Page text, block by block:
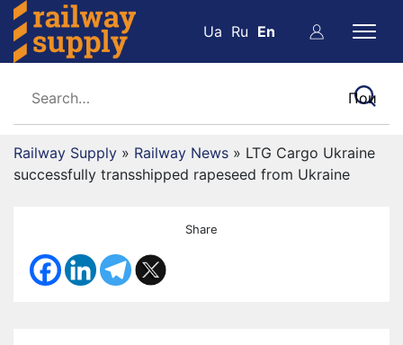
Ua Ru En
Railway Supply » Railway News » LTG Cargo Ukraine
successfully transshipped rapeseed from Ukraine
Share